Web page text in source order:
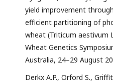
yield improvement
efficient partitioning of
wheat (Triticum aestivum
Wheat Genetics
Australia, 24–29 August
Derkx A.P., Orford S.,